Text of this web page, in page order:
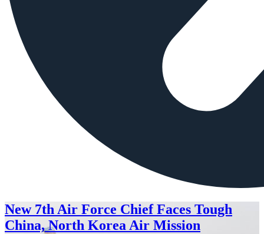
New 7th Air Force Chief Faces Tough
China, North Korea Air Mission